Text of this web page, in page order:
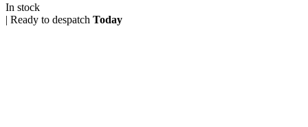
In stock
| Ready to despatch Today